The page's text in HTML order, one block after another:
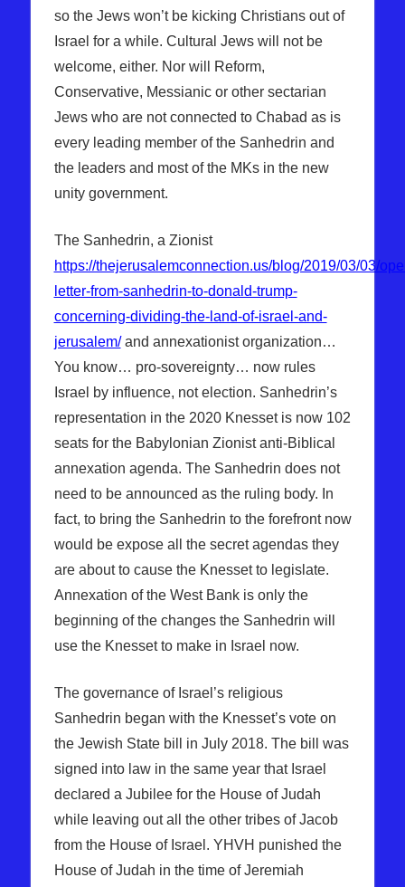
so the Jews won’t be kicking Christians out of
Israel for a while. Cultural Jews will not be
welcome, either. Nor will Reform,
Conservative, Messianic or other sectarian
Jews who are not connected to Chabad as is
every leading member of the Sanhedrin and
the leaders and most of the MKs in the new
unity government.
The Sanhedrin, a Zionist
https://thejerusalemconnection.us/blog/2019/03/03/
letter-from-sanhedrin-to-donald-trump-
concerning-dividing-the-land-of-israel-and-
jerusalem/and annexationist organization…
You know… pro-sovereignty… now rules
Israel by influence, not election. Sanhedrin’s
representation in the 2020 Knesset is now 102
seats for the Babylonian Zionist anti-Biblical
annexation agenda. The Sanhedrin does not
need to be announced as the ruling body. In
fact, to bring the Sanhedrin to the forefront now
would be expose all the secret agendas they
are about to cause the Knesset to legislate.
Annexation of the West Bank is only the
beginning of the changes the Sanhedrin will
use the Knesset to make in Israel now.
The governance of Israel’s religious
Sanhedrin began with the Knesset’s vote on
the Jewish State bill in July 2018. The bill was
signed into law in the same year that Israel
declared a Jubilee for the House of Judah
while leaving out all the other tribes of Jacob
from the House of Israel. YHVH punished the
House of Judah in the time of Jeremiah